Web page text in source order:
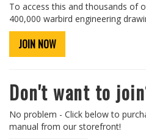
To access this and thousands of
400,000 warbird engineering
JOIN NOW
Don't want to
No problem - Click below to
manual from our storefront!